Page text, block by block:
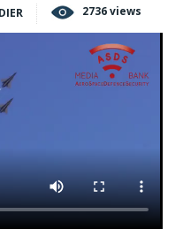
2736 views